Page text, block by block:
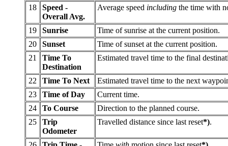
18
Speed -
Overall Avg.
Average speed including the time with
19 Sunrise
Time of sunrise at the current position.
20
Sunset
Time of sunset at the current position.
21
Time To
Destination
Estimated travel time to the final
22 Time To Next
Estimated travel time to the next
23
Time of Day
Current time.
24
To Course
Direction to the planned course.
25
Trip
Odometer
Travelled distance since last reset*).